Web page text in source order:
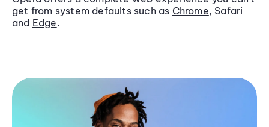
get from system defaults such as Chrome, Safari
and Edge.